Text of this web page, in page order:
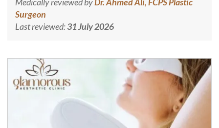
Surgeon
Last reviewed:31 July 2026